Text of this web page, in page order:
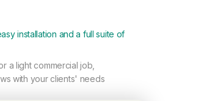
installation and a full suite of
a light commercial job,
with your clients' needs